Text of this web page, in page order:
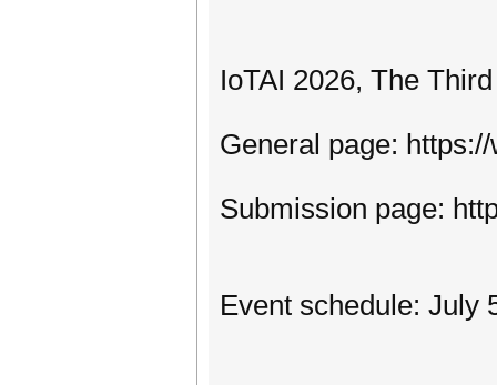
IoTAI 2026, The
General page:
Submission page:
Event schedule: July